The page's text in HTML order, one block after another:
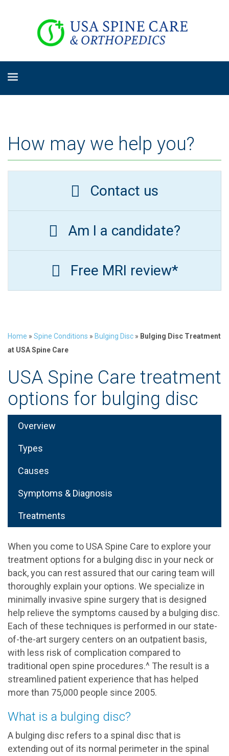
How may we help you?
Contact us
Am I a candidate?
Free MRI review*
Home » Spine Conditions » Bulging Disc » Bulging Disc Treatment
at USA Spine Care
USA Spine Care treatment
options for bulging disc
Overview
Types
Causes
Symptoms & Diagnosis
Treatments
When you come to USA Spine Care to explore your
treatment options for a bulging disc in your neck or
back, you can rest assured that our caring team will
thoroughly explain your options. We specialize in
minimally invasive spine surgery that is designed
help relieve the symptoms caused by a bulging disc.
Each of these techniques is performed in our state-
of-the-art surgery centers on an outpatient basis,
with less risk of complication compared to
traditional open spine procedures.^ The result is a
streamlined patient experience that has helped
more than 75,000 people since 2005.
What is a bulging disc?
A bulging disc refers to a spinal disc that is
extending out of its normal perimeter in the spinal